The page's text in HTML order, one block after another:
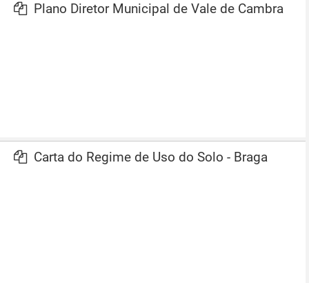
Plano Diretor Municipal de Vale de Cambra
Carta do Regime de Uso do Solo - Braga